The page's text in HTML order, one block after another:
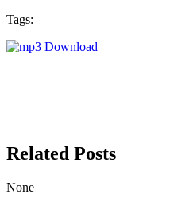
Tags:
Download
Related Posts
None